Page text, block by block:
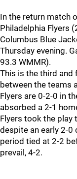
In the return match
Philadelphia Flyers
Columbus Blue
Thursday evening.
93.3 WMMR).
This is the third and
between the teams
Flyers are 0-2-0 in
absorbed a 2-1
Flyers took the
despite an early 2-0
period tied at 2-2
prevail, 4-2.